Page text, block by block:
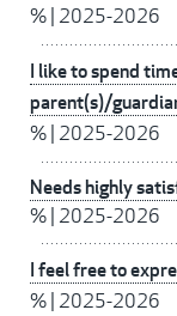
% 2025-2026
I like to spend
parent(s)/
% 2025-2026
Needs highly
% 2025-2026
I feel free to
% 2025-2026